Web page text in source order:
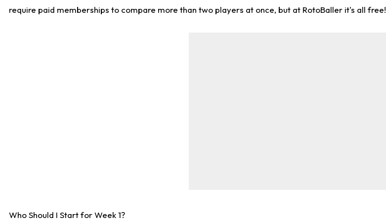
require paid memberships to compare more than two players at once, but at RotoBaller it's all free!
Who Should I Start for Week 1?